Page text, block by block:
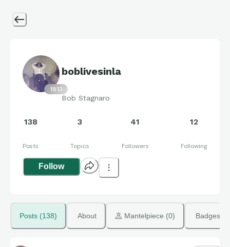
1813
boblivesinla
Bob Stagnaro
138
Posts
3
Topics
41
Followers
12
Following
Follow
Posts (138) About Mantelpiece (0) Badges